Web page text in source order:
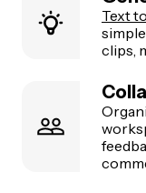
Text
clips,